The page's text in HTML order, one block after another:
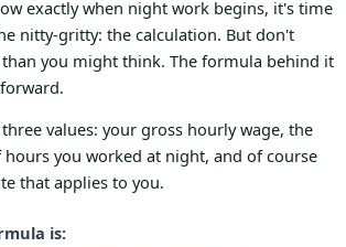
exactly when night work begins, it's time
nitty-gritty: the calculation. But don't
you might think. The formula behind it
values: your gross hourly wage, the
you worked at night, and of course
that applies to you.
is: